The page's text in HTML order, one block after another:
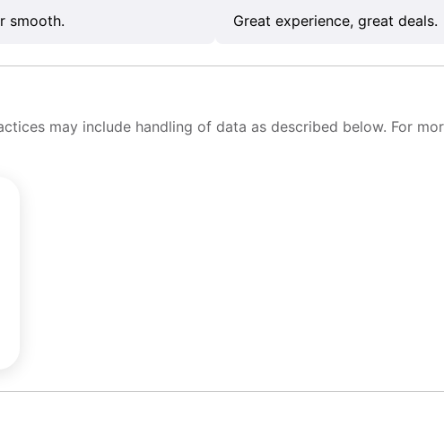
smooth. Great experience, great deals.
may include handling of data as described below. For